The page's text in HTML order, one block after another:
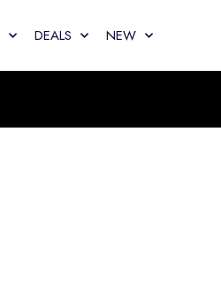
DEALS NEW